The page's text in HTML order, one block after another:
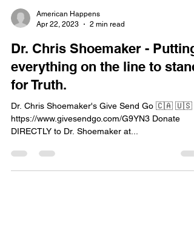
Apr 22, 2023
2 min read
Dr. Chris Shoemaker - Putting
everything on the line to stand
for Truth.
Dr. Chris Shoemaker's Give Send Go 🇨🇦 🇺🇸
DIRECTLY to Dr. Shoemaker at...